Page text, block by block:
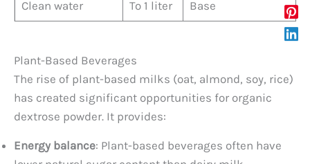
Clean water To 1 liter Base
Plant-Based Beverages
The rise of plant-based milks (oat, almond, soy, rice)
has created significant opportunities for organic
dextrose powder. It provides:
Energy balance: Plant-based beverages often have